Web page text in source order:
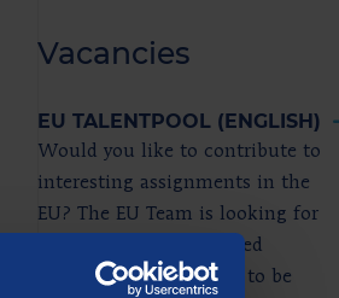
Vacancies
EU TALENTPOOL (ENGLISH)
Would you like to contribute to
interesting assignments in the
EU? The EU Team is looking for
enthusiastic and talented
juniors who would like to be